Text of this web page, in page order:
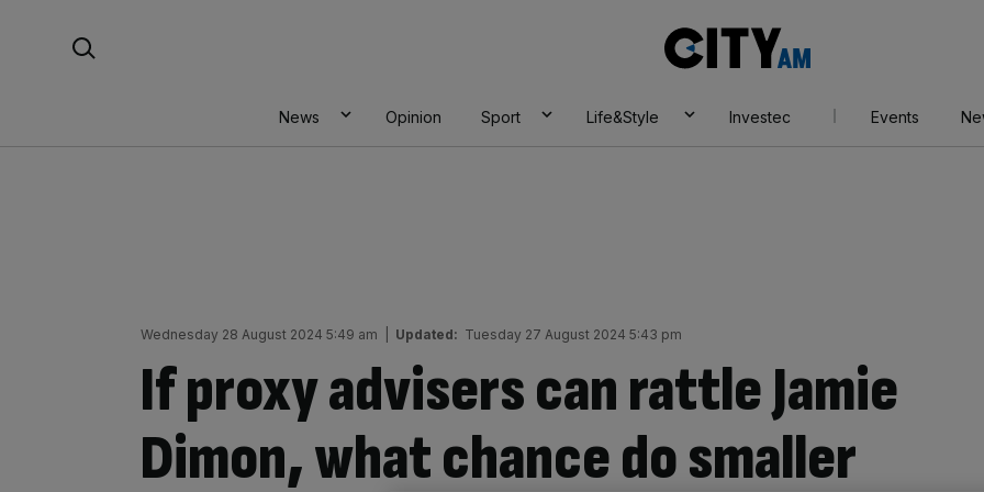
AM
News Opinion Sport Life&Style Investec Events
Wednesday 28 August 2024 5:49 am Updated: Tuesday 27 August 2024 5:43 pm
If proxy advisers can rattle Jamie
Dimon, what chance do smaller